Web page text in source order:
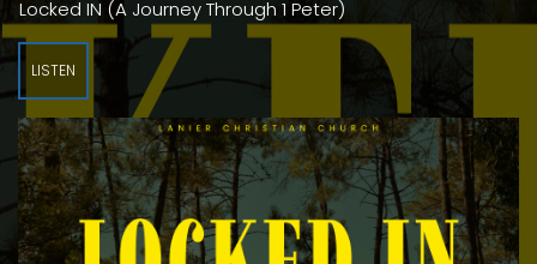
Locked IN (A Journey Through 1 Peter)
LISTEN